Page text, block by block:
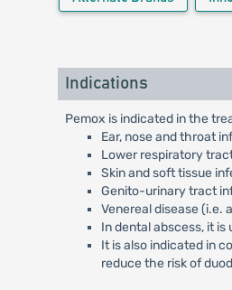
Indications
Pemox is indicated in the
Ear, nose and throat
Lower respiratory
Skin and soft tissue
Genito-urinary tract
Venereal disease (i.e.
In dental abscess, it
It is also indicated in
reduce the risk of